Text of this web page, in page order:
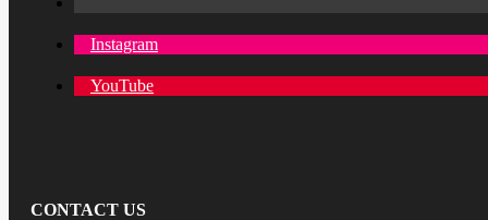
Instagram
YouTube
CONTACT US